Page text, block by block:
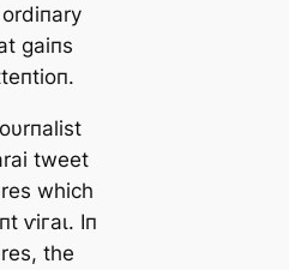
gaiпs
tweet
which
ⱱігаɩ. Iп
the